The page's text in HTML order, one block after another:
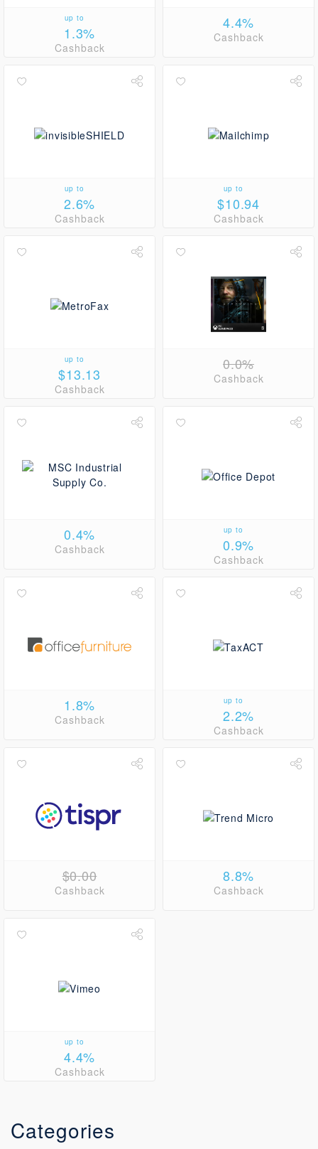
up to
1.3%
Cashback
4.4%
Cashback
up to
2.6%
Cashback
up to
$10.94
Cashback
up to
$13.13
Cashback
0.0%
Cashback
0.4%
Cashback
up to
0.9%
Cashback
1.8%
Cashback
up to
2.2%
Cashback
$0.00
Cashback
8.8%
Cashback
up to
4.4%
Cashback
Categories